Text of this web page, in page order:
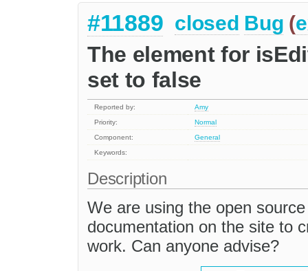
#11889 closed Bug (
The element for
set to false
Reported by:
Amy
Priority:
Normal
Component:
General
Keywords:
Description
We are using the open
documentation on the site to
work. Can anyone advise?